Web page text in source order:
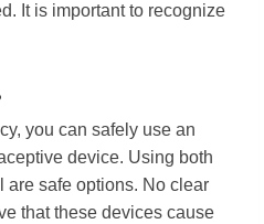
It is important to recognize
you can safely use an
device. Using both
are safe options. No clear
that these devices cause